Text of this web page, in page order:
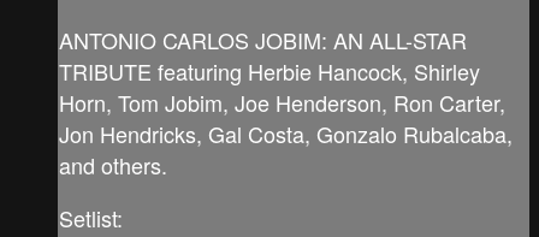
ANTONIO CARLOS JOBIM: AN ALL-STAR
TRIBUTE featuring Herbie Hancock, Shirley
Horn, Tom Jobim, Joe Henderson, Ron Carter,
Jon Hendricks, Gal Costa, Gonzalo Rubalcaba,
and others.
Setlist: